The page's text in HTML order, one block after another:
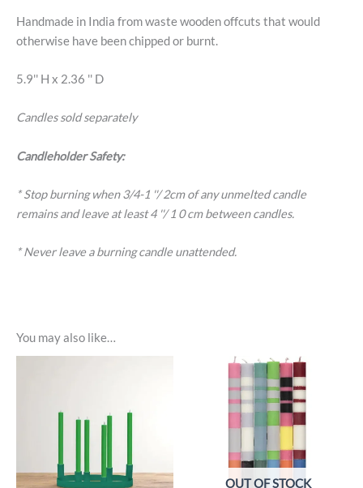
Handmade in India from waste wooden offcuts that would
otherwise have been chipped or burnt.
5.9'' H x 2.36 '' D
Candles sold separately
Candleholder Safety:
* Stop burning when 3/4-1 ''/ 2cm of any unmelted candle
remains and leave at least 4 ''/ 1 0 cm between candles.
* Never leave a burning candle unattended.
You may also like…
OUT OF STOCK